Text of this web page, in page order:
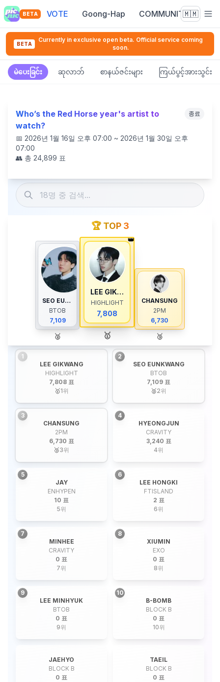
BETA VOTE Goong-Hap COMMUNITY🇲🇲
BETA
Currently in exclusive open beta. Official service coming
soon.
မဲပေးခြင်း ဆုလာဘ် စာနယ်ဇင်းများ ကြယ်ပွင့်အားသွင်း
Who’s the Red Horse year's artist to
watch?
종료
📅 2026년 1월 16일 오후 07:00 ~ 2026년 1월 30일 오후
07:00
👥 총 24,899 표
🏆 TOP 3
SEO EUNKWANG
BTOB
7,109
🥈
👑
LEE GIKWANG
HIGHLIGHT
7,808
🥇
CHANSUNG
2PM
6,730
🥉
1
LEE GIKWANG
HIGHLIGHT
7,808 표
🥇1위
2
SEO EUNKWANG
BTOB
7,109 표
🥈2위
3
CHANSUNG
2PM
6,730 표
🥉3위
4
HYEONGJUN
CRAVITY
3,240 표
4위
5
JAY
ENHYPEN
10 표
5위
6
LEE HONGKI
FTISLAND
2 표
6위
7
MINHEE
CRAVITY
0 표
7위
8
XIUMIN
EXO
0 표
8위
9
LEE MINHYUK
BTOB
0 표
9위
10
B-BOMB
BLOCK B
0 표
10위
JAEHYO
BLOCK B
0 표
TAEIL
BLOCK B
0 표